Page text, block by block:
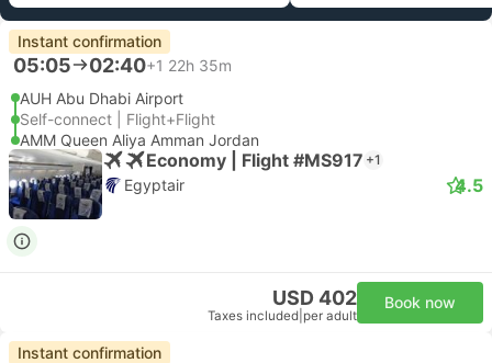
Instant confirmation
05:05 02:40+1 22h 35m
AUH Abu Dhabi Airport
Self-connect | Flight+Flight
AMM Queen Aliya Amman Jordan
Economy | Flight #MS917 +1
Egyptair 4.5
USD 402
Taxes included per adult
Book now
Instant confirmation